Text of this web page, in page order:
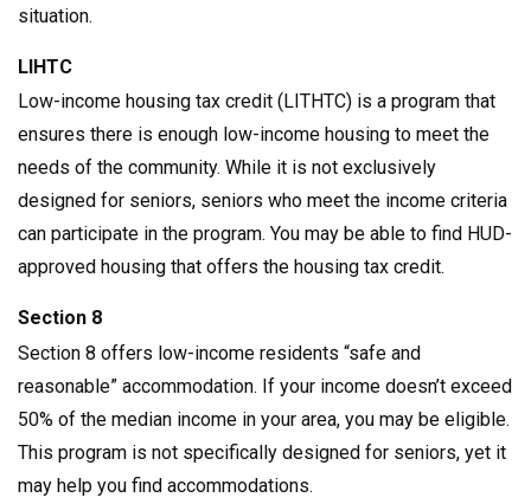
situation.
LIHTC
Low-income housing tax credit (LITHTC) is a program that
ensures there is enough low-income housing to meet the
needs of the community. While it is not exclusively
designed for seniors, seniors who meet the income criteria
can participate in the program. You may be able to find HUD-
approved housing that offers the housing tax credit.
Section 8
Section 8 offers low-income residents “safe and
reasonable” accommodation. If your income doesn’t exceed
50% of the median income in your area, you may be eligible.
This program is not specifically designed for seniors, yet it
may help you find accommodations.